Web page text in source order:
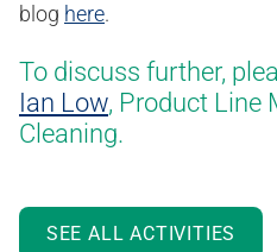
blog here.
To discuss further,
Ian Low, Product Line
Cleaning.
SEE ALL ACTIVITIES